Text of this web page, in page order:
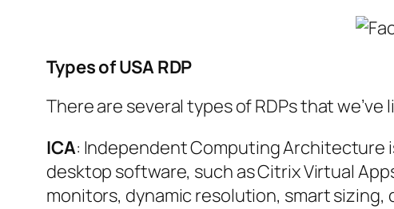
Types of USA RDP
There are several types of RDPs that we’ve
ICA: Independent Computing Architecture
desktop software, such as Citrix Virtual
monitors, dynamic resolution, smart